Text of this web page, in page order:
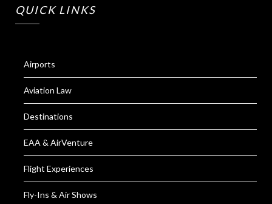
QUICK LINKS
Airports
Aviation Law
Destinations
EAA & AirVenture
Flight Experiences
Fly-Ins & Air Shows